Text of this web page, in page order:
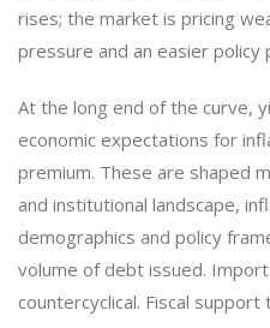
rises; the market is pricing
pressure and an easier policy
At the long end of the curve,
economic expectations for
premium. These are shaped
and institutional landscape,
demographics and policy
volume of debt issued.
countercyclical. Fiscal